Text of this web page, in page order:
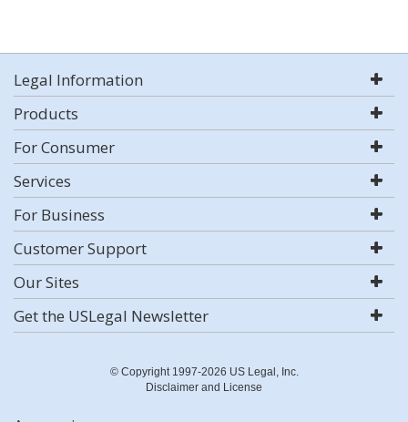
Legal Information
Products
For Consumer
Services
For Business
Customer Support
Our Sites
Get the USLegal Newsletter
© Copyright 1997-2026 US Legal, Inc.
Disclaimer and License